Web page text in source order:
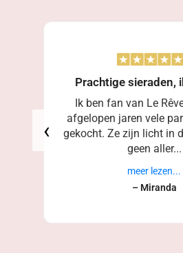
‹
Prachtige sieraden,
Ik ben fan van Le
afgelopen jaren vele
gekocht. Ze zijn licht in
geen aller...
meer lezen...
– Miranda